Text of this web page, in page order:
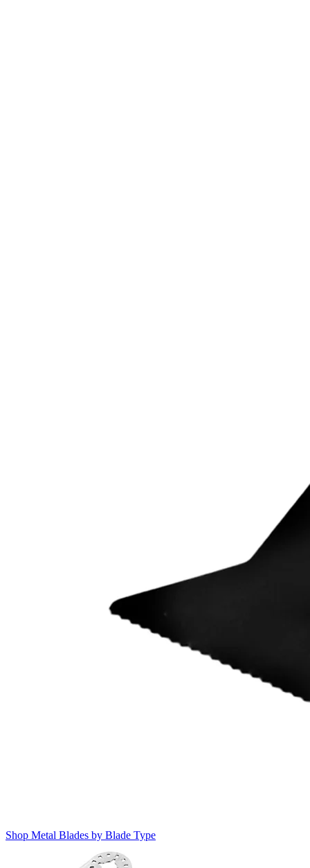
Shop Metal Blades by Blade Type